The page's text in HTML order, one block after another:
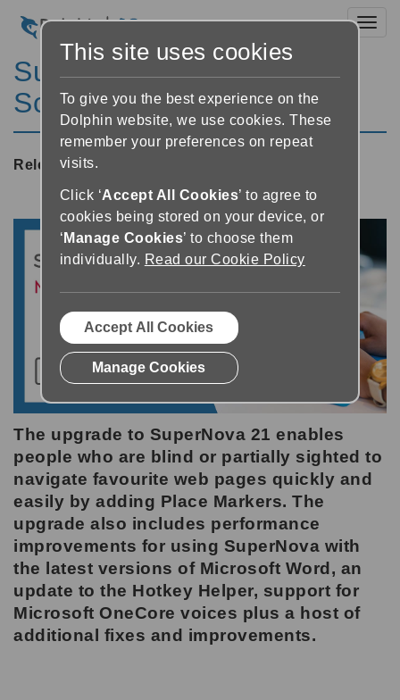
SuperNova Magnifier &
Screen Reader 21.01
Released:01/02/2022
The upgrade to SuperNova 21 enables
people who are blind or partially sighted to
navigate favourite web pages quickly and
easily by adding Place Markers. The
upgrade also includes performance
improvements for using SuperNova with
the latest versions of Microsoft Word, an
update to the Hotkey Helper, support for
Microsoft OneCore voices plus a host of
additional fixes and improvements.
This site uses cookies
To give you the best experience on the
Dolphin website, we use cookies. These
remember your preferences on repeat
visits.
Click ‘Accept All Cookies’ to agree to
cookies being stored on your device, or
‘ Manage Cookies’ to choose them
individually. Read our Cookie Policy
Accept All Cookies
Manage Cookies